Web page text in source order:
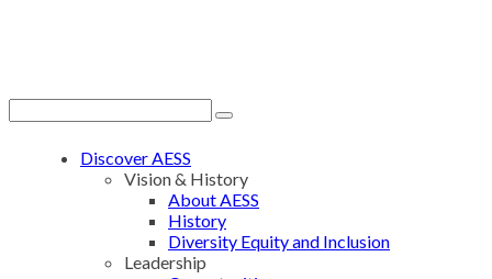
Discover AESS
Vision & History
About AESS
History
Diversity Equity and Inclusion
Leadership